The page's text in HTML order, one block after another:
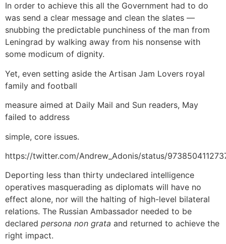
In order to achieve this all the Government had to do
was send a clear message and clean the slates —
snubbing the predictable punchiness of the man from
Leningrad by walking away from his nonsense with
some modicum of dignity.
Yet, even setting aside the Artisan Jam Lovers royal
family and football
measure aimed at Daily Mail and Sun readers, May
failed to address
simple, core issues.
https://twitter.com/Andrew_Adonis/status/
Deporting less than thirty undeclared intelligence
operatives masquerading as diplomats will have no
effect alone, nor will the halting of high-level bilateral
relations. The Russian Ambassador needed to be
declared persona non grata and returned to achieve the
right impact.